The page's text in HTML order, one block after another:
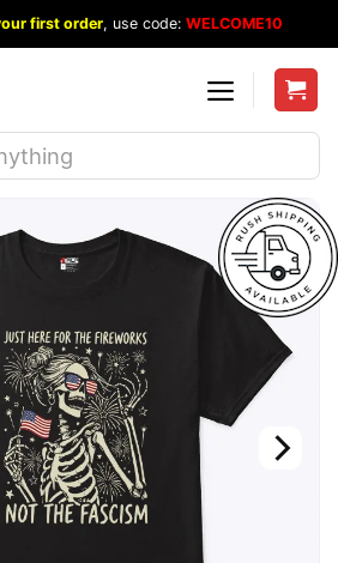
first order, use code: WELCOME10